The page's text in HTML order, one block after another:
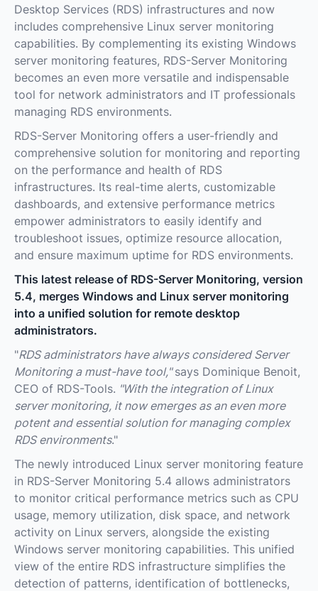
Desktop Services (RDS) infrastructures and now
includes comprehensive Linux server monitoring
capabilities. By complementing its existing Windows
server monitoring features, RDS-Server Monitoring
becomes an even more versatile and indispensable
tool for network administrators and IT professionals
managing RDS environments.
RDS-Server Monitoring offers a user-friendly and
comprehensive solution for monitoring and reporting
on the performance and health of RDS
infrastructures. Its real-time alerts, customizable
dashboards, and extensive performance metrics
empower administrators to easily identify and
troubleshoot issues, optimize resource allocation,
and ensure maximum uptime for RDS environments.
This latest release of RDS-Server Monitoring, version
5.4, merges Windows and Linux server monitoring
into a unified solution for remote desktop
administrators.
"RDS administrators have always considered Server
Monitoring a must-have tool,"says Dominique Benoit,
CEO of RDS-Tools. "With the integration of Linux
server monitoring, it now emerges as an even more
potent and essential solution for managing complex
RDS environments."
The newly introduced Linux server monitoring feature
in RDS-Server Monitoring 5.4 allows administrators
to monitor critical performance metrics such as CPU
usage, memory utilization, disk space, and network
activity on Linux servers, alongside the existing
Windows server monitoring capabilities. This unified
view of the entire RDS infrastructure simplifies the
detection of patterns, identification of bottlenecks,